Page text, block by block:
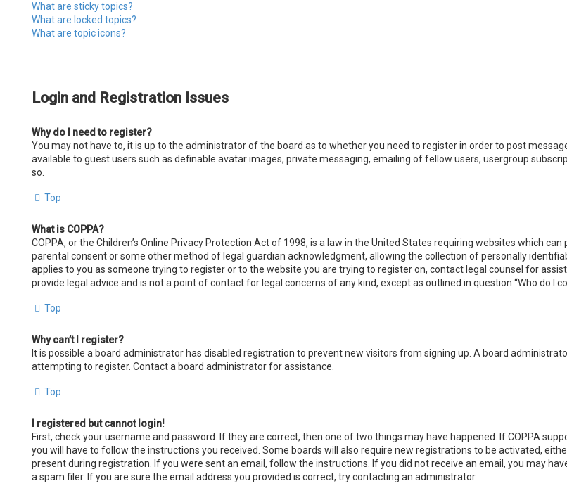
What are sticky topics?
What are locked topics?
What are topic icons?
Login and Registration Issues
Why do I need to register?
You may not have to, it is up to the administrator of the board as to whether you need to register in order to post
available to guest users such as definable avatar images, private messaging, emailing of fellow users, usergroup
so.
Top
What is COPPA?
COPPA, or the Children’s Online Privacy Protection Act of 1998, is a law in the United States requiring websites which
parental consent or some other method of legal guardian acknowledgment, allowing the collection of personally
applies to you as someone trying to register or to the website you are trying to register on, contact legal counsel for
provide legal advice and is not a point of contact for legal concerns of any kind, except as outlined in question “Who do I
Top
Why can’t I register?
It is possible a board administrator has disabled registration to prevent new visitors from signing up. A board
attempting to register. Contact a board administrator for assistance.
Top
I registered but cannot login!
First, check your username and password. If they are correct, then one of two things may have happened. If COPPA
you will have to follow the instructions you received. Some boards will also require new registrations to be activated,
present during registration. If you were sent an email, follow the instructions. If you did not receive an email, you may
a spam filer. If you are sure the email address you provided is correct, try contacting an administrator.